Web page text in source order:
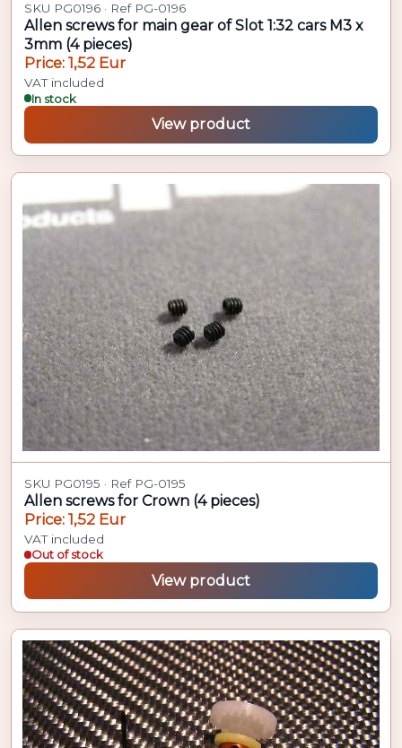
SKU PG0196 · Ref PG-0196
Allen screws for main gear of Slot 1:32 cars M3 x
3mm (4 pieces)
Price: 1,52 Eur
VAT included
In stock
View product
SKU PG0195 · Ref PG-0195
Allen screws for Crown (4 pieces)
Price: 1,52 Eur
VAT included
Out of stock
View product